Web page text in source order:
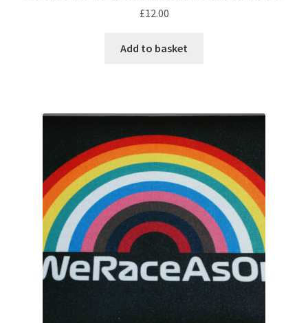
Ronnie Peterson Artwork Prints
Rubens Barrichello Artwork Prints
Sergio Perez Artwork Prints
Valtteri Bottas Artwork Prints
F1 Rear wing endplate displays
F1 Stickers
Mousemats
£12.00
Add to basket